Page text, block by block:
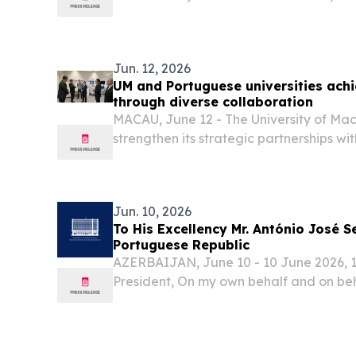
Jun. 12, 2026
UM and Portuguese universities
through diverse collaboration
MACAU, June 12 - The University of
strengthen its strategic partnerships
Jun. 10, 2026
To His Excellency Mr. António José
Portuguese Republic
AZERBAIJAN, June 10 - 10 June 2026,
President, On my own behalf and on
to you and, through you, to all your